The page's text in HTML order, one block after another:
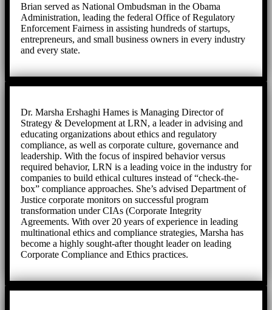
Brian served as National Ombudsman in the Obama
Administration, leading the federal Office of Regulatory
Enforcement Fairness in assisting hundreds of startups,
entrepreneurs, and small business owners in every industry
and every state.
Dr. Marsha Ershaghi Hames is Managing Director of
Strategy & Development at LRN, a leader in advising and
educating organizations about ethics and regulatory
compliance, as well as corporate culture, governance and
leadership. With the focus of inspired behavior versus
required behavior, LRN is a leading voice in the industry for
companies to build ethical cultures instead of “check-the-
box” compliance approaches. She’s advised Department of
Justice corporate monitors on successful program
transformation under CIAs (Corporate Integrity
Agreements. With over 20 years of experience in leading
multinational ethics and compliance strategies, Marsha has
become a highly sought-after thought leader on leading
Corporate Compliance and Ethics practices.